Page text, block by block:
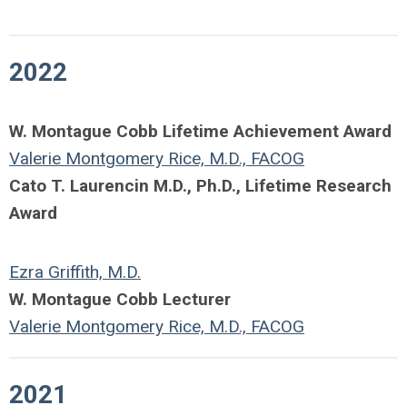
2022
W. Montague Cobb Lifetime Achievement Award
Valerie Montgomery Rice, M.D., FACOG
Cato T. Laurencin M.D., Ph.D., Lifetime Research
Award
Ezra Griffith, M.D.
W. Montague Cobb Lecturer
Valerie Montgomery Rice, M.D., FACOG
2021